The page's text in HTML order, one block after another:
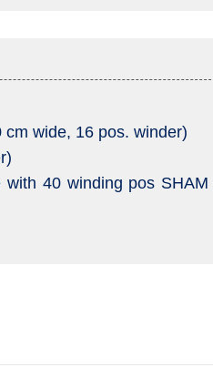
cm wide, 16 pos. winder)
40 winding pos